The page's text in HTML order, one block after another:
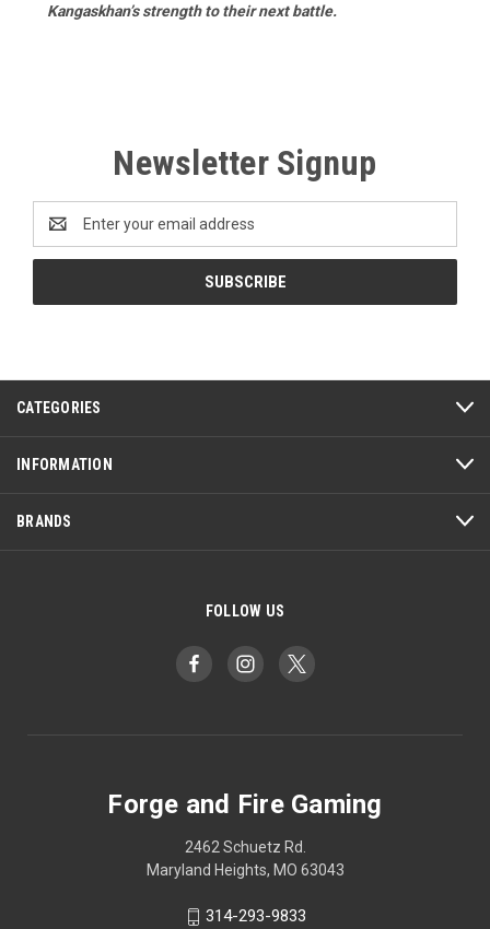
Kangaskhan’s strength to their next battle.
Newsletter Signup
Address
CATEGORIES
INFORMATION
BRANDS
FOLLOW US
Forge and Fire Gaming
2462 Schuetz Rd.
Maryland Heights, MO 63043
314-293-9833